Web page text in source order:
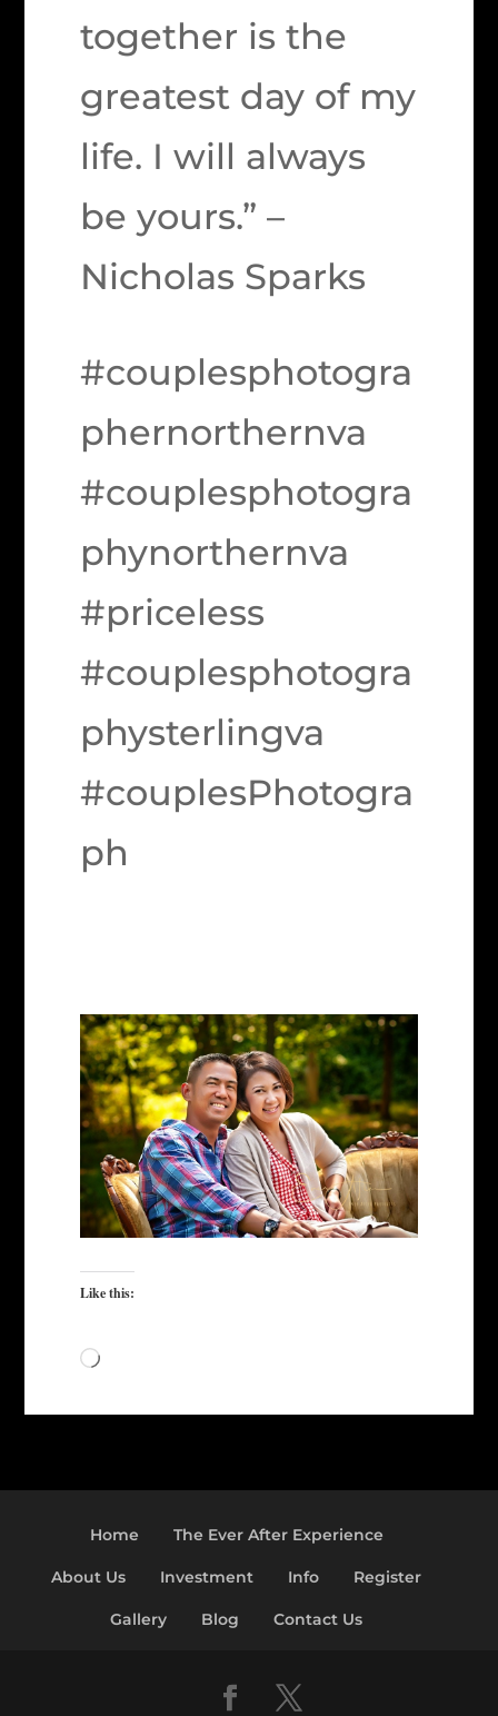
together is the
greatest day of my
life. I will always
be yours.” –
Nicholas Sparks
#couplesphotogra
phernorthernva
#couplesphotogra
phynorthernva
#priceless
#couplesphotogra
physterlingva
#couplesPhotogra
ph
Like this:
Loading…
Home The Ever After Experience
About Us Investment Info Register
Gallery Blog Contact Us